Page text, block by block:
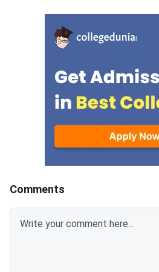
postponement follows a fresh
notification from the National
Medical Commission (NMC)
concerning Persons with
Benchmark Disability (PwBD)
candidates. MCC has aligned the
counselling calendar with the
guidelines.Registration for NEET
UG 2026 Round
Comments